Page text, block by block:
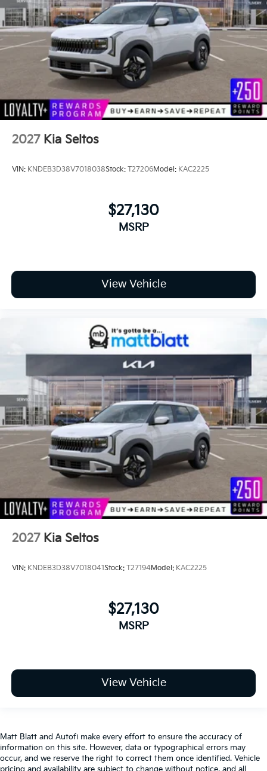
2027 Kia Seltos
VIN: KNDEB3D38V7018038Stock: T27206Model: KAC2225
$27,130
MSRP
View Vehicle
2027 Kia Seltos
VIN: KNDEB3D38V7018041Stock: T27194Model: KAC2225
$27,130
MSRP
View Vehicle
Matt Blatt and Autofi make every effort to ensure the accuracy of
information on this site. However, data or typographical errors may
occur, and we reserve the right to correct them once identified. Vehicle